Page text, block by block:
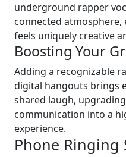
underground rapper
connected atmosphere,
feels uniquely creative
Boosting Your
Adding a recognizable
digital hangouts brings
shared laugh,
communication into a
experience.
Phone Ringing